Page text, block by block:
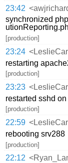
23:42
synchronized
[production]
23:24
restarting
[production]
23:23
restarted sshd
[production]
22:59
rebooting srv288
[production]
22:12